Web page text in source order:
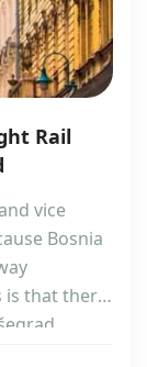
Rail
vice
Bosnia
is that there